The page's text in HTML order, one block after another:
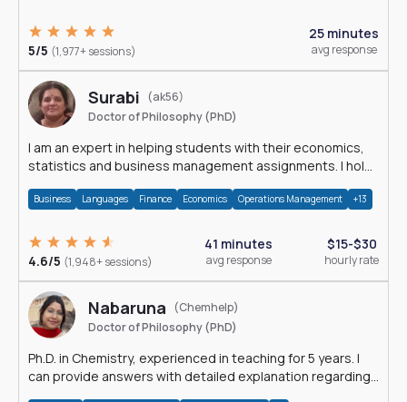
5/5 (1,977+ sessions)
25 minutes
avg response
Surabi
(ak56)
Doctor of Philosophy (PhD)
I am an expert in helping students with their economics,
statistics and business management assignments. I hold
Business Languages Finance Economics Operations Management +13
4.6/5 (1,948+ sessions)
41 minutes
avg response
$15-$30
hourly rate
Nabaruna
(Chemhelp)
Doctor of Philosophy (PhD)
Ph.D. in Chemistry, experienced in teaching for 5 years. I
can provide answers with detailed explanation regarding